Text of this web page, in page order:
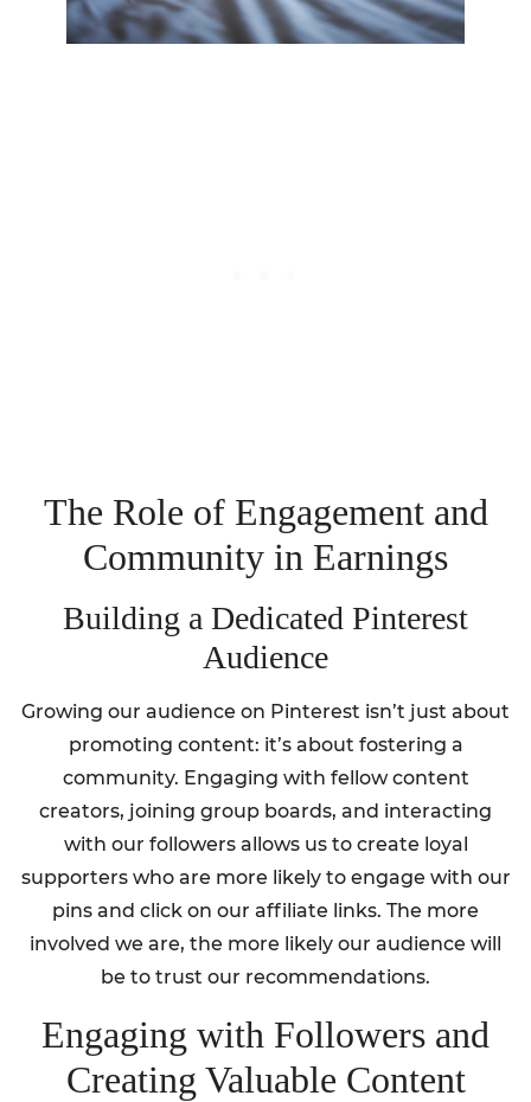
The Role of Engagement and
Community in Earnings
Building a Dedicated Pinterest
Audience
Growing our audience on Pinterest isn’t just about
promoting content: it’s about fostering a
community. Engaging with fellow content
creators, joining group boards, and interacting
with our followers allows us to create loyal
supporters who are more likely to engage with our
pins and click on our affiliate links. The more
involved we are, the more likely our audience will
be to trust our recommendations.
Engaging with Followers and
Creating Valuable Content